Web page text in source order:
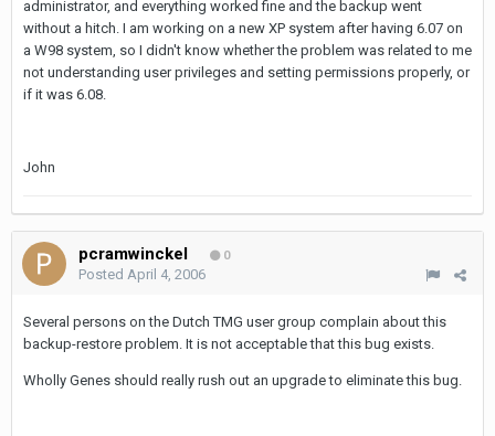
administrator, and everything worked fine and the backup went
without a hitch. I am working on a new XP system after having 6.07 on
a W98 system, so I didn't know whether the problem was related to me
not understanding user privileges and setting permissions properly, or
if it was 6.08.
John
pcramwinckel 0
Posted April 4, 2006
Several persons on the Dutch TMG user group complain about this
backup-restore problem. It is not acceptable that this bug exists.
Wholly Genes should really rush out an upgrade to eliminate this bug.